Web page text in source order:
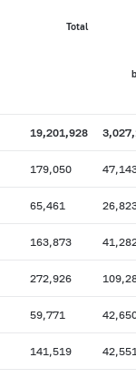
Total
19,201,928
179,050
65,461
163,873
272,926
59,771
141,519